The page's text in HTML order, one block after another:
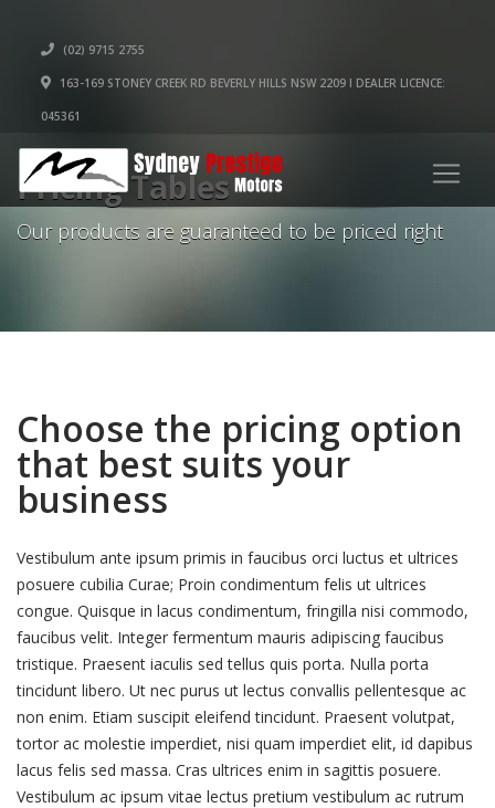
(02) 9715 2755
163-169 STONEY CREEK RD BEVERLY HILLS NSW 2209 I DEALER LICENCE:
045361
Pricing Tables
Our products are guaranteed to be priced right
Choose the pricing option
that best suits your
business
Vestibulum ante ipsum primis in faucibus orci luctus et ultrices
posuere cubilia Curae; Proin condimentum felis ut ultrices
congue. Quisque in lacus condimentum, fringilla nisi commodo,
faucibus velit. Integer fermentum mauris adipiscing faucibus
tristique. Praesent iaculis sed tellus quis porta. Nulla porta
tincidunt libero. Ut nec purus ut lectus convallis pellentesque ac
non enim. Etiam suscipit eleifend tincidunt. Praesent volutpat,
tortor ac molestie imperdiet, nisi quam imperdiet elit, id dapibus
lacus felis sed massa. Cras ultrices enim in sagittis posuere.
Vestibulum ac ipsum vitae lectus pretium vestibulum ac rutrum